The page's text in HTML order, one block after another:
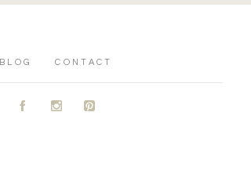
BLOG CONTACT
A C D